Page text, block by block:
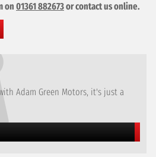
on 01361 882673or contact us online.
Adam Green Motors, it's just a